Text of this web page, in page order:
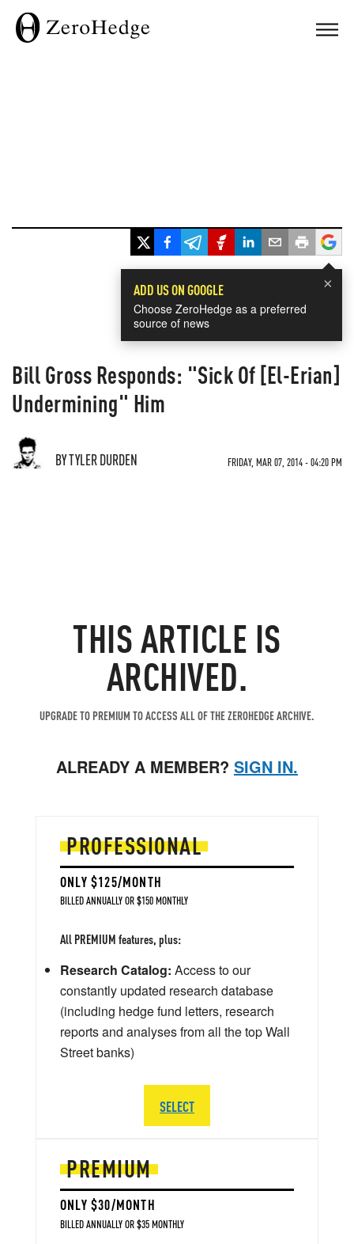
×
ADD US ON GOOGLE
Choose ZeroHedge as a preferred
source of news
Bill Gross Responds: "Sick Of [El-Erian]
Undermining" Him
BY TYLER DURDEN FRIDAY, MAR 07, 2014 - 04:20 PM
THIS ARTICLE IS
ARCHIVED.
UPGRADE TO PREMIUM TO ACCESS ALL OF THE ZEROHEDGE ARCHIVE.
ALREADY A MEMBER? SIGN IN.
PREMIUM
ONLY $30/MONTH
BILLED ANNUALLY OR $35 MONTHLY
PROFESSIONAL
ONLY $125/MONTH
BILLED ANNUALLY OR $150 MONTHLY
All PREMIUM features, plus:
Research Catalog: Access to our
constantly updated research database
(including hedge fund letters, research
reports and analyses from all the top Wall
Street banks)
SELECT